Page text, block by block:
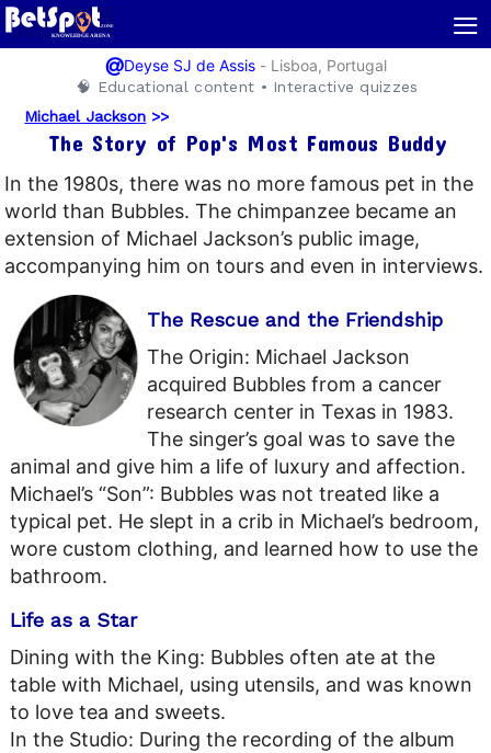
≡
@Deyse SJ de Assis- Lisboa, Portugal
🧠 Educational content • Interactive quizzes
Michael Jackson >>
The Story of Pop's Most Famous Buddy
In the 1980s, there was no more famous pet in the
world than Bubbles. The chimpanzee became an
extension of Michael Jackson’s public image,
accompanying him on tours and even in interviews.
The Rescue and the Friendship
The Origin: Michael Jackson
acquired Bubbles from a cancer
research center in Texas in 1983.
The singer’s goal was to save the
animal and give him a life of luxury and affection.
Michael’s “Son”: Bubbles was not treated like a
typical pet. He slept in a crib in Michael’s bedroom,
wore custom clothing, and learned how to use the
bathroom.
Life as a Star
Dining with the King: Bubbles often ate at the
table with Michael, using utensils, and was known
to love tea and sweets.
In the Studio: During the recording of the album